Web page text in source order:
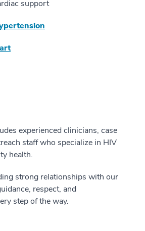
support
experienced clinicians, case
staff who specialize in HIV
health.
strong relationships with our
respect, and
step of the way.